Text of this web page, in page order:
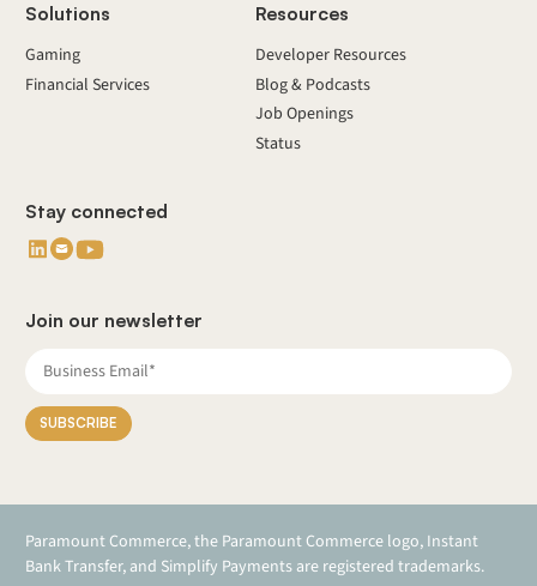
Solutions
Gaming
Financial Services
Resources
Developer Resources
Blog & Podcasts
Job Openings
Status
Join our newsletter
Stay connected
Paramount Commerce, the Paramount Commerce logo, Instant
Bank Transfer, and Simplify Payments are registered trademarks.